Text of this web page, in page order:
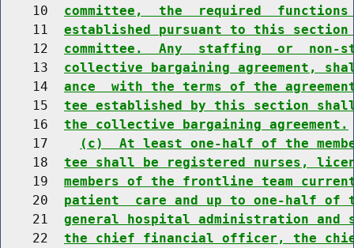
    10
committee,  the  required
    11
established pursuant to this
    12
committee.  Any  staffing  or  non-
    13
collective bargaining agreement,
    14
ance  with the terms of the
    15
tee established by this section
    16
the collective bargaining agreement.
    17
(c)  At least one-half of the
    18
tee shall be registered nurses,
    19
members of the frontline team
    20
patient  care and up to one-half of
    21
general hospital administration
    22
the chief financial officer, the